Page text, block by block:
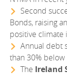
Second
Bonds, raising
positive climate
Annual debt
than 30%
The Ireland